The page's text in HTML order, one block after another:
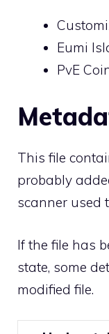
Eumi
PvE
This file
probably
scanner used
If the file has
state, some
modified file.